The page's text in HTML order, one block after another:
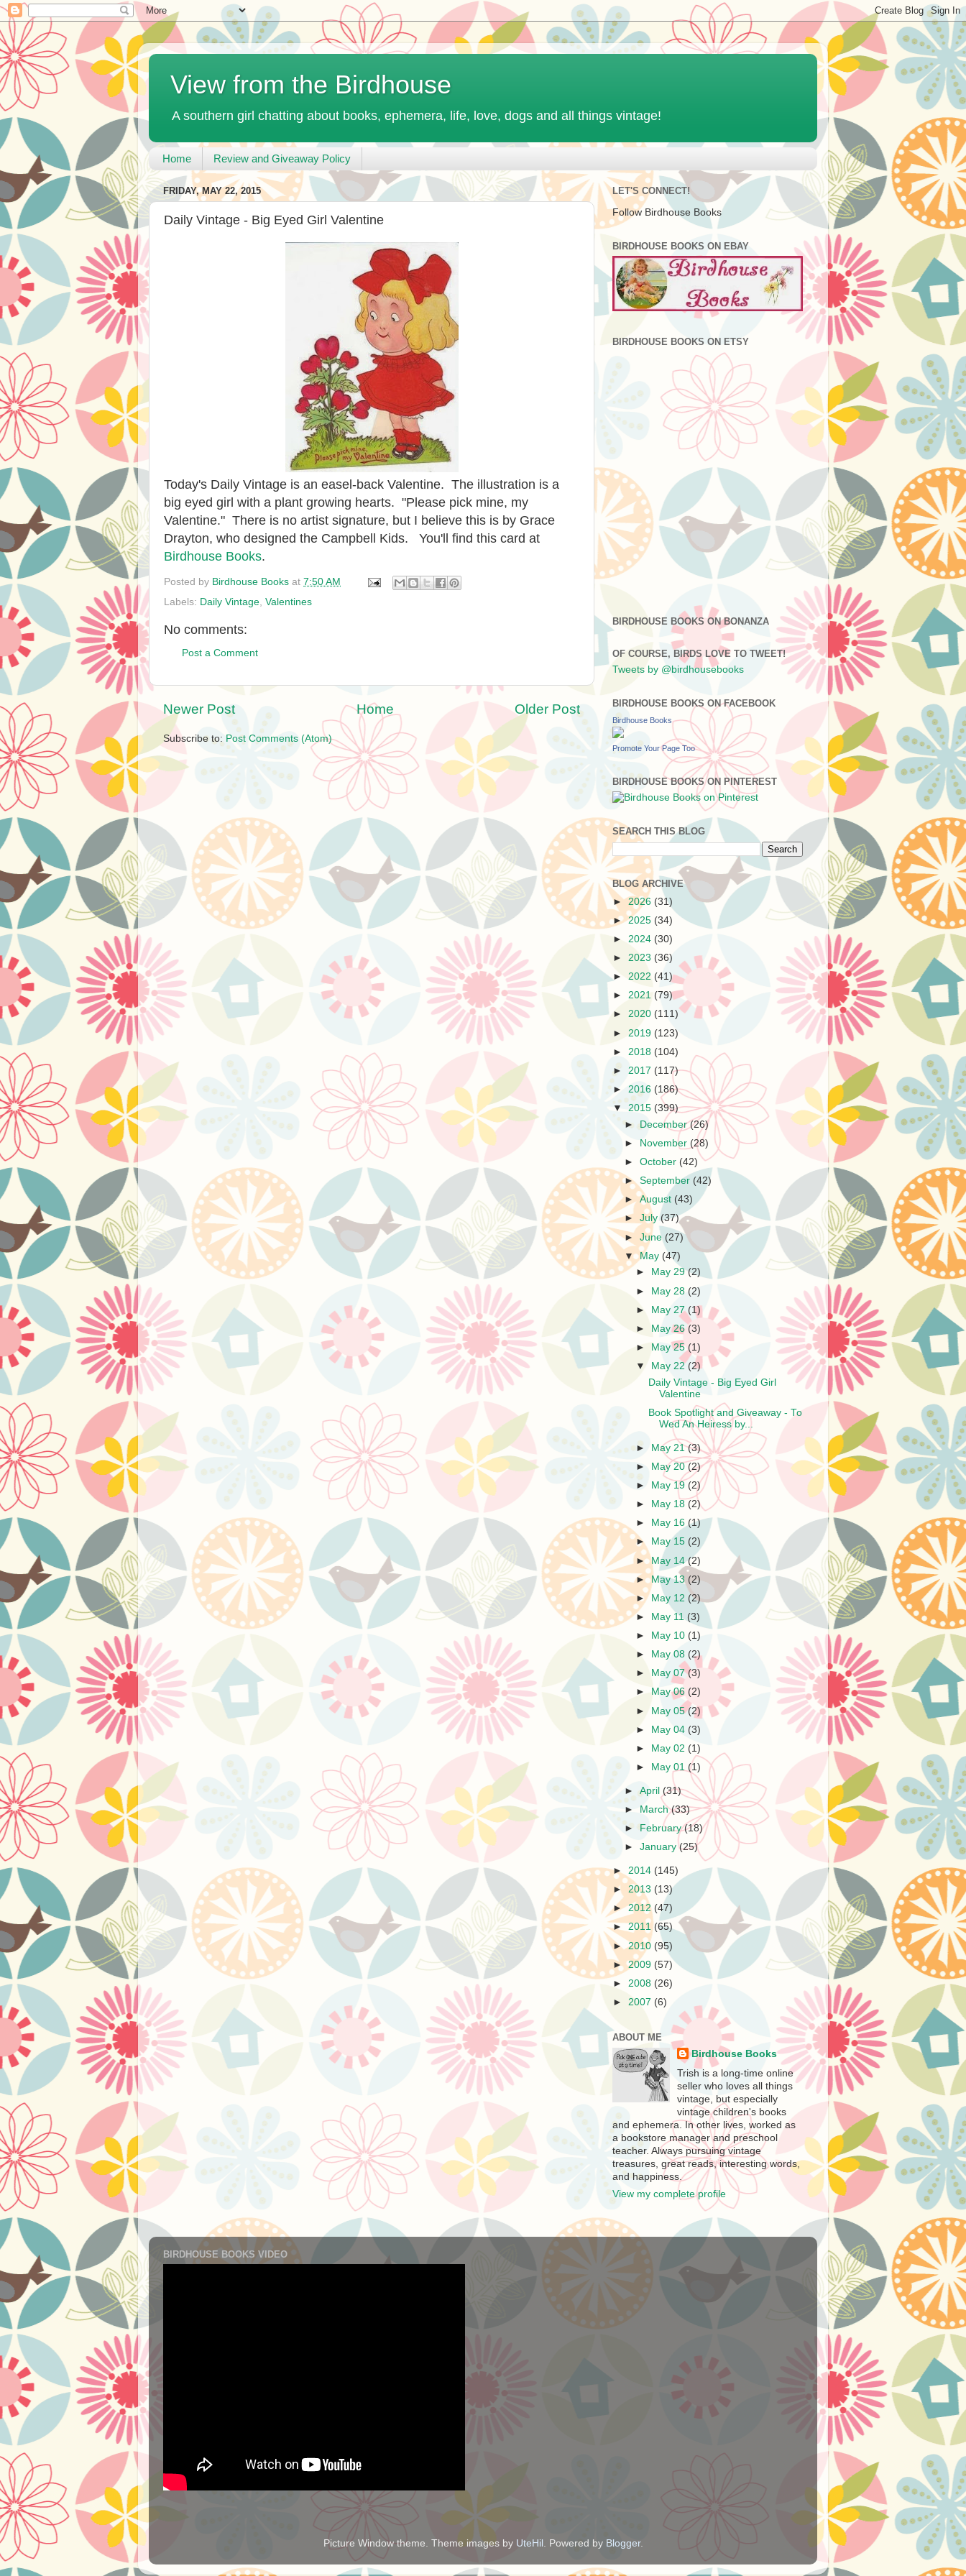
View from the Birdhouse
A southern girl chatting about books, ephemera, life, love, dogs and all things vintage!
Home Review and Giveaway Policy
FRIDAY, MAY 22, 2015
Daily Vintage - Big Eyed Girl Valentine
Today's Daily Vintage is an easel-back Valentine. The illustration is a
big eyed girl with a plant growing hearts. "Please pick mine, my
Valentine." There is no artist signature, but I believe this is by Grace
Drayton, who designed the Campbell Kids. You'll find this card at
Birdhouse Books.
Posted by Birdhouse Books at 7:50 AM
Labels: Daily Vintage Valentines
No comments:
Post a Comment
Newer Post Older Post
Home
Subscribe to: Post Comments (Atom)
LET'S CONNECT!
Follow Birdhouse Books
BIRDHOUSE BOOKS ON EBAY
BIRDHOUSE BOOKS ON ETSY
BIRDHOUSE BOOKS ON BONANZA
OF COURSE, BIRDS LOVE TO TWEET!
Tweets by @birdhousebooks
BIRDHOUSE BOOKS ON FACEBOOK
Birdhouse Books
Promote Your Page Too
BIRDHOUSE BOOKS ON PINTEREST
SEARCH THIS BLOG
BLOG ARCHIVE
►2026 (31)
►2025 (34)
► 2024 (30)
► 2023 (36)
► 2022 (41)
► 2021 (79)
► 2020 (111)
► 2019 (123)
► 2018 (104)
► 2017 (117)
► 2016 (186)
▼ 2015 (399)
►
December(26)
►
November (28)
►October (42)
►September (42)
►August (43)
►July(37)
►June (27)
▼May (47)
►
May 29(2)
► May 28(2)
► May 27 (1)
►
May 26 (3)
►
May 25 (1)
▼
May 22 (2)
Daily Vintage - Big Eyed Girl
Valentine
Book Spotlight and Giveaway - To
Wed An Heiress by...
► May 21(3)
►
May 20 (2)
►
May 19 (2)
►
May 18 (2)
►
May 16(1)
►
May 15 (2)
►May 14(2)
►May 13 (2)
► May 12 (2)
►
May 11 (3)
►
May 10 (1)
►
May 08 (2)
►
May 07(3)
►
May 06 (2)
► May 05(2)
► May 04 (3)
►
May 02 (1)
►
May 01 (1)
►April (31)
►
March(33)
►
February(18)
►January(25)
► 2014 (145)
► 2013 (13)
►2012 (47)
►2011 (65)
►2010 (95)
►2009 (57)
► 2008 (26)
► 2007 (6)
ABOUT ME
Birdhouse Books
Trish is a long-time online
seller who loves all things
vintage, but especially
vintage children's books
and ephemera. In other lives, worked as
a bookstore manager and preschool
teacher. Always pursuing vintage
treasures, great reads, interesting words,
and happiness.
View my complete profile
BIRDHOUSE BOOKS VIDEO
Picture Window theme. Theme images by UteHil . Powered by Blogger.